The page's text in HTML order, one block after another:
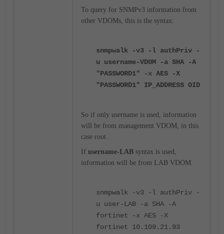
To query for SNMPv3 information from
other VDOMs, this is the syntax:
snmpwalk -v3 -l authPriv -
u username-VDOM -a SHA -A
"PASSWORD1" -x AES -X
"PASSWORD1" IP_ADDRESS OID
So if only username is used, information
will be from management VDOM, in this
case root.
If username-LAB syntax is used,
information will be from LAB VDOM.
snmpwalk -v3 -l authPriv -
u user-LAB -a SHA -A
fortinet -x AES -X
fortinet 10.109.21.93